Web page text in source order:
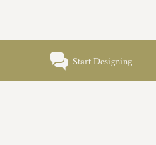
Start Designing